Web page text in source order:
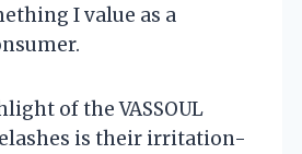
I value as a
of the VASSOUL
is their irritation-